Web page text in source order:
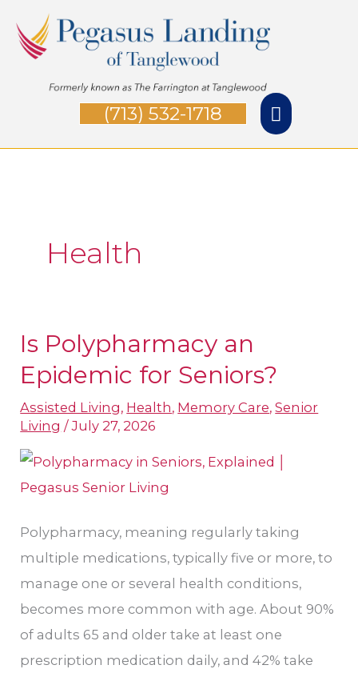
content
Main
(713) 532-1718
Health
Is Polypharmacy an
Epidemic for Seniors?
Assisted Living, Health, Memory Care,Senior
Living /July 27, 2026
Polypharmacy, meaning regularly taking
multiple medications, typically five or more, to
manage one or several health conditions,
becomes more common with age. About 90%
of adults 65 and older take at least one
prescription medication daily, and 42% take
Is
Polypharmacy
Epidemic
Seniors?